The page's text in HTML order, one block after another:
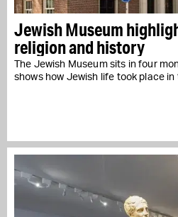
Jewish Museum
religion and history
The Jewish Museum sits in four
shows how Jewish life took place in